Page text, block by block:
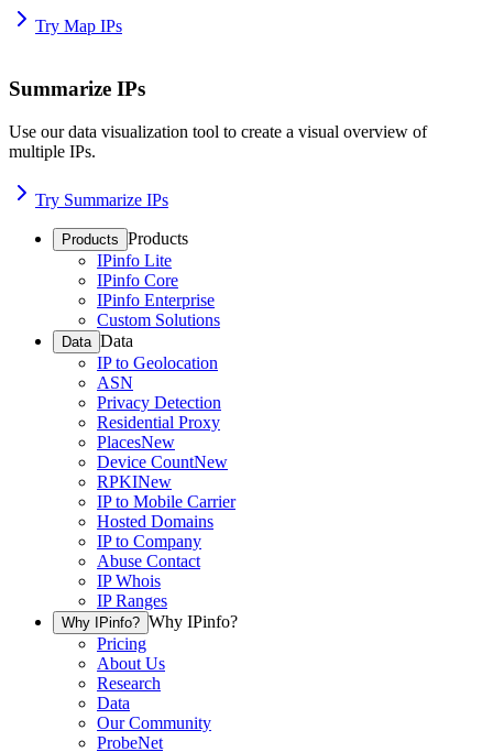
Try Map IPs
Summarize IPs
Use our data visualization tool to create a visual overview of
multiple IPs.
Try Summarize IPs
Products Products
IPinfo Lite
IPinfo Core
IPinfo Enterprise
Custom Solutions
Data Data
IP to Geolocation
ASN
Privacy Detection
Residential Proxy
PlacesNew
Device CountNew
RPKINew
IP to Mobile Carrier
Hosted Domains
IP to Company
Abuse Contact
IP Whois
IP Ranges
Why IPinfo? Why IPinfo?
Pricing
About Us
Research
Data
Our Community
ProbeNet